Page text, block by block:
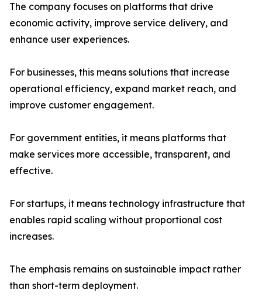
The company focuses on platforms that drive
economic activity, improve service delivery, and
enhance user experiences.
For businesses, this means solutions that increase
operational efficiency, expand market reach, and
improve customer engagement.
For government entities, it means platforms that
make services more accessible, transparent, and
effective.
For startups, it means technology infrastructure that
enables rapid scaling without proportional cost
increases.
The emphasis remains on sustainable impact rather
than short-term deployment.